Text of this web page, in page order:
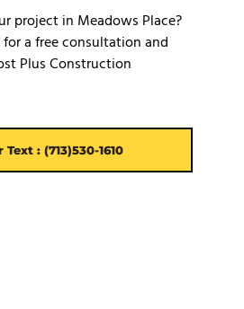
project in Meadows Place?
a free consultation and
Plus Construction
Text : (713)530-1610